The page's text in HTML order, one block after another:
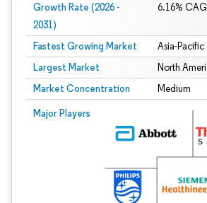
Growth Rate (2026 -
2031)
6.16%
Fastest Growing Market Asia-Pacific
Largest Market North
Market Concentration Medium
Major Players
Image © Mordor Intelligence. Reuse requires